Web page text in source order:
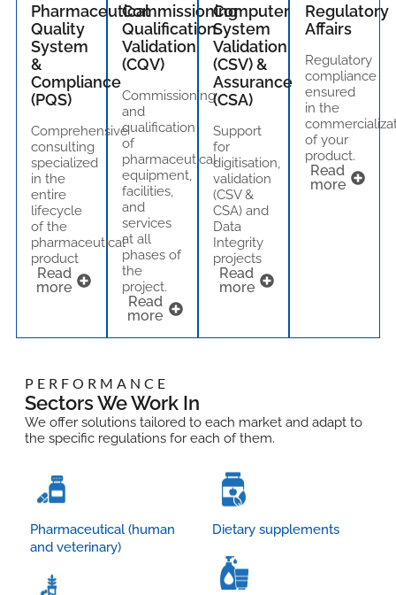
Pharmaceutical
Quality
System
&
Compliance
(PQS)
Comprehensive
consulting
specialized
in the
entire
lifecycle
of the
pharmaceutical
product
Read
more
Commissioning
Qualification
Validation
(CQV)
Commissioning
and
qualification
of
pharmaceutical
equipment,
facilities,
and
services
at all
phases of
the
project.
Read
more
Computer
System
Validation
(CSV) &
Assurance
(CSA)
Support
for
digitisation,
validation
(CSV &
CSA) and
Data
Integrity
projects
Read
more
Regulatory
Affairs
Regulatory
compliance
ensured
in the
of your
product.
Read
more
PERFORMANCE
Sectors We Work In
We offer solutions tailored to each market and adapt to
the specific regulations for each of them.
Pharmaceutical (human
and veterinary)
Dietary supplements